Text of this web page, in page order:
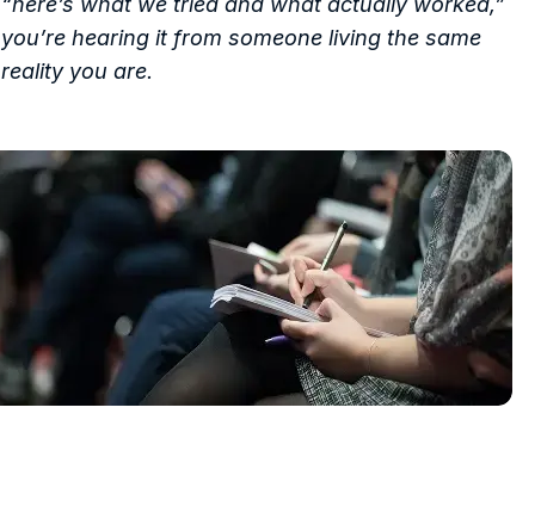
you’re hearing it from someone living the same
reality you are.